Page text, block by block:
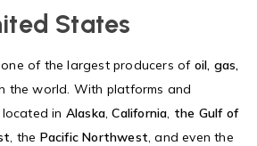
States
of the largest producers of oil, gas,
the world. With platforms and
in Alaska,California, the Gulf of
, the Pacific Northwest, and even the